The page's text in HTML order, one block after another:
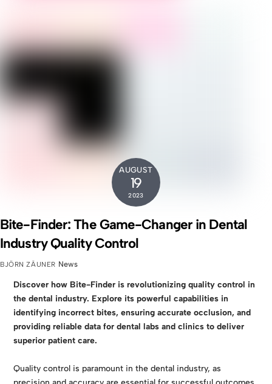
AUGUST
19
2023
Bite-Finder: The Game-Changer in Dental
Industry Quality Control
BJÖRN ZÄUNER News
Discover how Bite-Finder is revolutionizing quality control in
the dental industry. Explore its powerful capabilities in
identifying incorrect bites, ensuring accurate occlusion, and
providing reliable data for dental labs and clinics to deliver
superior patient care.
Quality control is paramount in the dental industry, as